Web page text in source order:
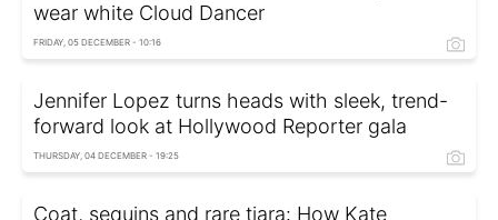
wear white Cloud Dancer
FRIDAY, 05 DECEMBER - 10:16
Jennifer Lopez turns heads with sleek, trend-
forward look at Hollywood Reporter gala
THURSDAY, 04 DECEMBER - 19:25
Coat, sequins and rare tiara: How Kate